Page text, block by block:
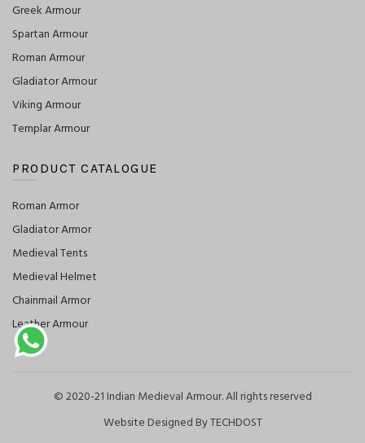
Greek Armour
Spartan Armour
Roman Armour
Gladiator Armour
Viking Armour
Templar Armour
PRODUCT CATALOGUE
Roman Armor
Gladiator Armor
Medieval Tents
Medieval Helmet
Chainmail Armor
Leather Armour
© 2020-21 Indian Medieval Armour. All rights reserved
Website Designed By TECHDOST